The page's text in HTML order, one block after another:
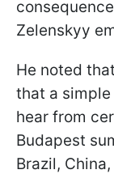
Zelenskyy
He noted
that a
hear from
Budapest
Brazil,